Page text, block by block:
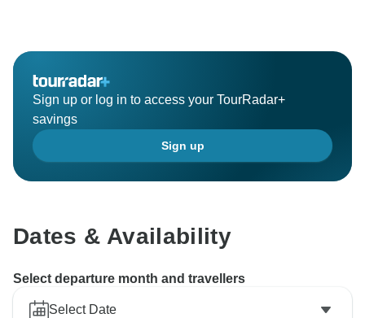
Sign up or log in to access your TourRadar+
savings
Sign up
Dates & Availability
Select departure month and travellers
Select Date